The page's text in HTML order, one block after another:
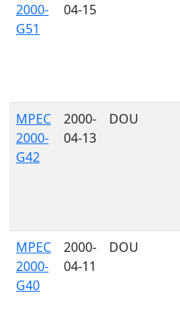
2000-
G51
04-15
MPEC
2000-
G42
2000-
04-13
DOU
MPEC
2000-
G40
2000-
04-11
DOU